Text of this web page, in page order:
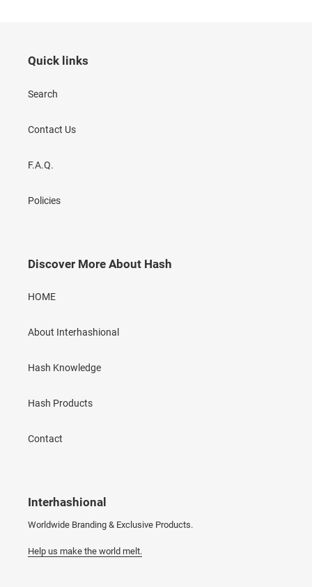
Quick links
Search
Contact Us
F.A.Q.
Policies
Discover More About Hash
HOME
About Interhashional
Hash Knowledge
Hash Products
Contact
Interhashional
Worldwide Branding & Exclusive Products.
Help us make the world melt.